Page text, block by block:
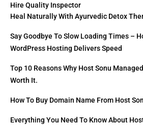
Hire Quality Inspector
Heal Naturally With Ayurvedic Detox
Say Goodbye To Slow Loading Times –
WordPress Hosting Delivers Speed
Top 10 Reasons Why Host Sonu
Worth It.
How To Buy Domain Name From Host
Everything You Need To Know About